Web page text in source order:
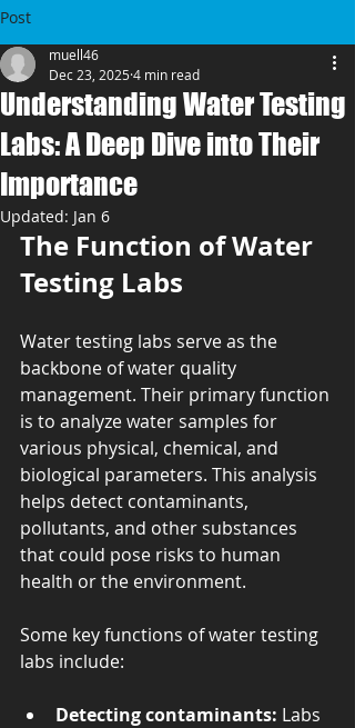
Post
Understanding Water Testing
Labs: A Deep Dive into Their
Importance
muell46
Dec 23, 2025 4 min read
Updated: Jan 6
The Function of Water
Testing Labs
Water testing labs serve as the
backbone of water quality
management. Their primary function
is to analyze water samples for
various physical, chemical, and
biological parameters. This analysis
helps detect contaminants,
pollutants, and other substances
that could pose risks to human
health or the environment.
Some key functions of water testing
labs include:
Detecting contaminants: Labs